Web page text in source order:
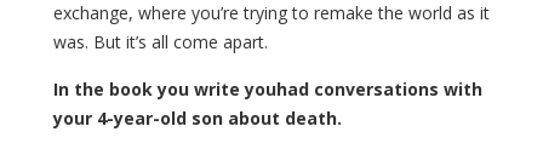
exchange, where you’re trying to remake the world as it
was. But it’s all come apart.
In the book you write youhad conversations with
your 4-year-old son about death.